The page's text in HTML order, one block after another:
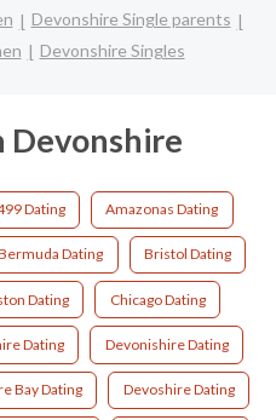
Devonshire Single parents
Devonshire Singles
Devonshire
Dating Amazonas Dating
Dating Bristol Dating
Dating Chicago Dating
Dating Devonishire Dating
Bay Dating Devoshire Dating